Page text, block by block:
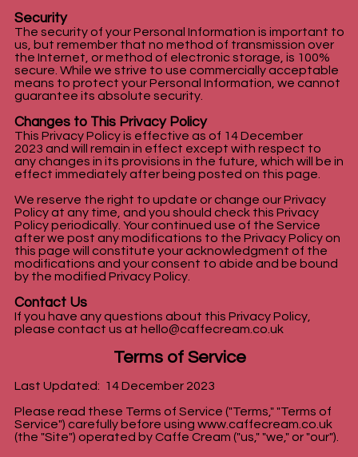
Security
The security of your Personal Information is important to
us, but remember that no method of transmission over
the Internet, or method of electronic storage, is 100%
secure. While we strive to use commercially acceptable
means to protect your Personal Information, we cannot
guarantee its absolute security.
Changes to This Privacy Policy
This Privacy Policy is effective as of 14 December
2023 and will remain in effect except with respect to
any changes in its provisions in the future, which will be in
effect immediately after being posted on this page.
We reserve the right to update or change our Privacy
Policy at any time, and you should check this Privacy
Policy periodically. Your continued use of the Service
after we post any modifications to the Privacy Policy on
this page will constitute your acknowledgment of the
modifications and your consent to abide and be bound
by the modified Privacy Policy.
Contact Us
If you have any questions about this Privacy Policy,
please contact us at hello@caffecream.co.uk
Terms of Service
Last Updated: 14 December 2023
Please read these Terms of Service ("Terms," "Terms of
Service") carefully before usingwww.caffecream.co.uk
(the "Site") operated by Caffe Cream ("us," "we," or "our").